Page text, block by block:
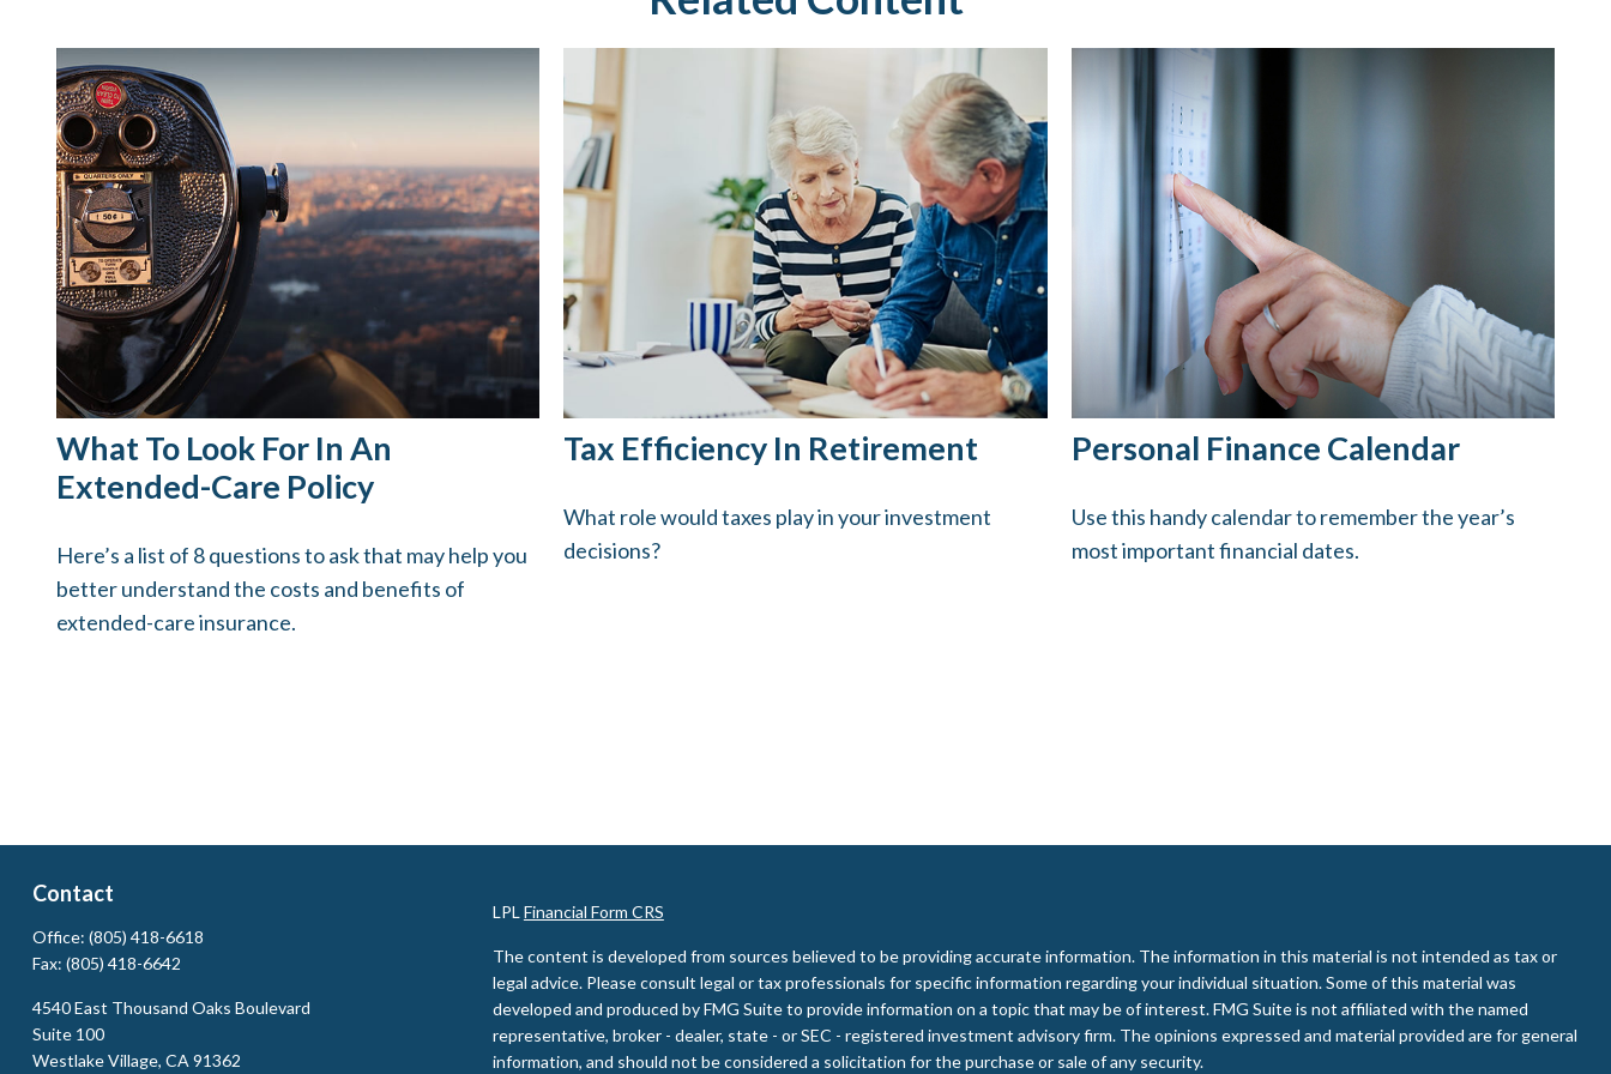
What To Look For In An
Extended-Care Policy
Here’s a list of 8 questions to ask that may help you
better understand the costs and benefits of
extended-care insurance.
Tax Efficiency In Retirement
What role would taxes play in your investment
decisions?
Personal Finance Calendar
Use this handy calendar to remember the year’s
most important financial dates.
Contact
Office: (805) 418-6618
Fax: (805) 418-6642
4540 East Thousand Oaks Boulevard
Suite 100
Westlake Village, CA 91362
LPL Financial Form CRS
The content is developed from sources believed to be providing accurate information. The information in this material is not intended as tax or
legal advice. Please consult legal or tax professionals for specific information regarding your individual situation. Some of this material was
developed and produced by FMG Suite to provide information on a topic that may be of interest. FMG Suite is not affiliated with the named
representative, broker - dealer, state - or SEC - registered investment advisory firm. The opinions expressed and material provided are for general
information, and should not be considered a solicitation for the purchase or sale of any security.